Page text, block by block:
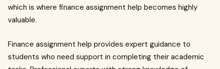
which is where finance assignment help becomes highly
valuable.
Finance assignment help provides expert guidance to
students who need support in completing their academic